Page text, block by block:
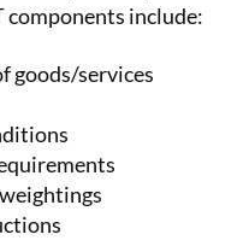
components include:
goods/services